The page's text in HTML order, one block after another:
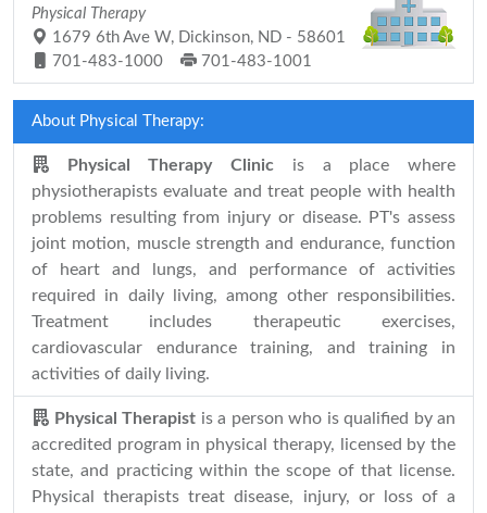
Physical Therapy
1679 6th Ave W, Dickinson, ND - 58601
701-483-1000
701-483-1001
About Physical Therapy:
Physical Therapy Clinic is a place where
physiotherapists evaluate and treat people with health
problems resulting from injury or disease. PT's assess
joint motion, muscle strength and endurance, function
of heart and lungs, and performance of activities
required in daily living, among other responsibilities.
Treatment includes therapeutic exercises,
cardiovascular endurance training, and training in
activities of daily living.
Physical Therapist is a person who is qualified by an
accredited program in physical therapy, licensed by the
state, and practicing within the scope of that license.
Physical therapists treat disease, injury, or loss of a